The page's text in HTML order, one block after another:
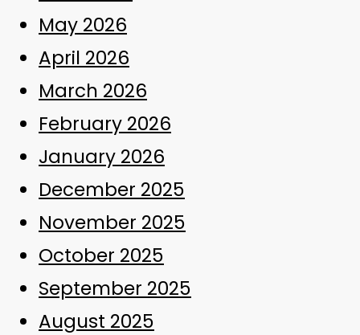
May 2026
April 2026
March 2026
February 2026
January 2026
December 2025
November 2025
October 2025
September 2025
August 2025